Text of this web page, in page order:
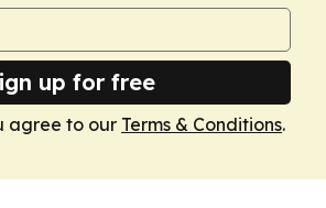
up for free
agree to our Terms & Conditions.